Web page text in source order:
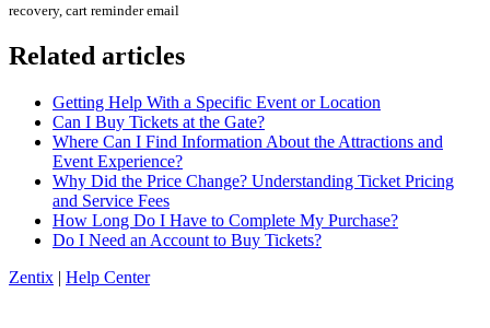
recovery, cart reminder email
Related articles
Getting Help With a Specific Event or Location
Can I Buy Tickets at the Gate?
Where Can I Find Information About the Attractions and
Event Experience?
Why Did the Price Change? Understanding Ticket Pricing
and Service Fees
How Long Do I Have to Complete My Purchase?
Do I Need an Account to Buy Tickets?
Zentix | Help Center